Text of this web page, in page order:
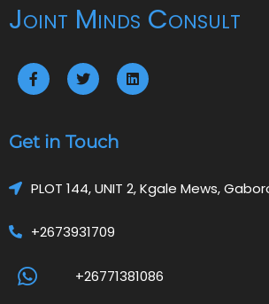
Joint Minds Consult
Get in Touch
PLOT 144, UNIT 2, Kgale Mews,
+2673931709
+26771381086